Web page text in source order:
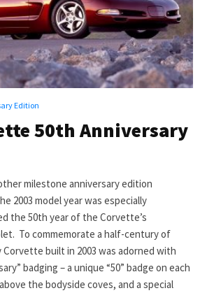
Edition
50th Anniversary
milestone anniversary edition
2003 model year was especially
the 50th year of the Corvette’s
To commemorate a half-century of
built in 2003 was adorned with
badging – a unique “50” badge on each
the bodyside coves, and a special